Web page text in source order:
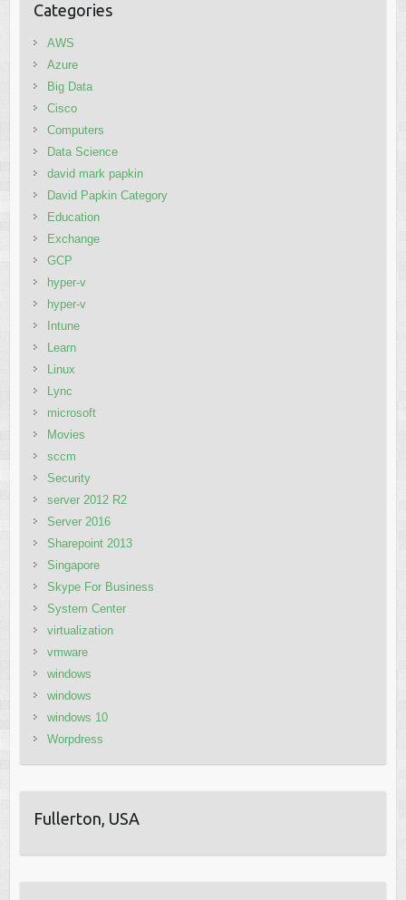
Categories
AWS
Azure
Big Data
Cisco
Computers
Data Science
david mark papkin
David Papkin Category
Education
Exchange
GCP
hyper-v
hyper-v
Intune
Learn
Linux
Lync
microsoft
Movies
sccm
Security
server 2012 R2
Server 2016
Sharepoint 2013
Singapore
Skype For Business
System Center
virtualization
vmware
windows
windows
windows 10
Worpdress
Fullerton, USA